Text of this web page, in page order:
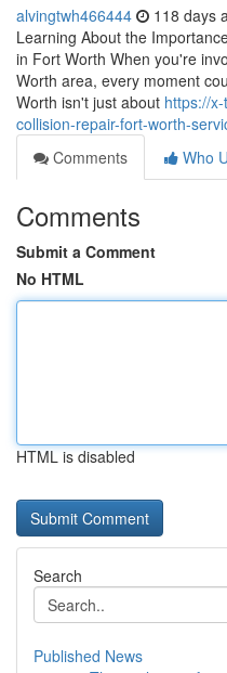
alvingtwh466444 118 days
Learning About the
in Fort Worth When you're
Worth area, every moment
Worth isn't just about https://
collision-repair-fort-worth-
Comments
Who
Comments
Submit a Comment
No HTML
HTML is disabled
Search
Published News